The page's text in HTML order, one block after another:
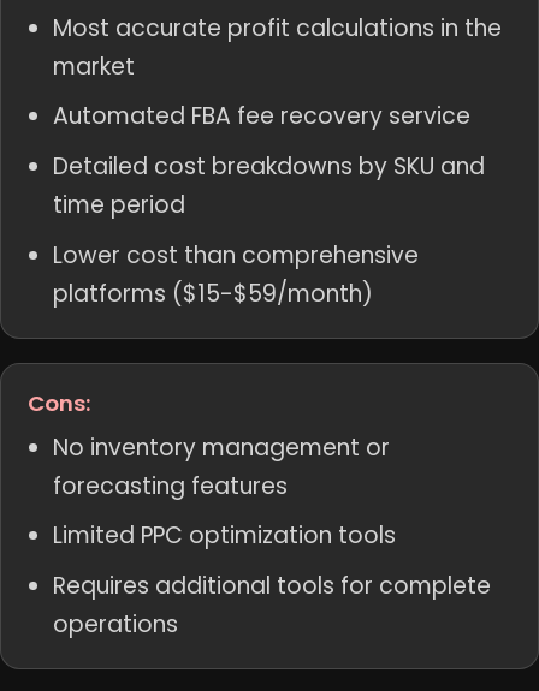
Most accurate profit calculations in the
market
Automated FBA fee recovery service
Detailed cost breakdowns by SKU and
time period
Lower cost than comprehensive
platforms ($15-$59/month)
Cons:
No inventory management or
forecasting features
Limited PPC optimization tools
Requires additional tools for complete
operations